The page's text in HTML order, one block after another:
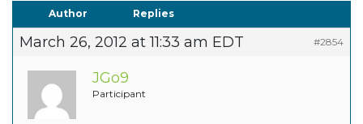
Author Replies
March 26, 2012 at 11:33 am EDT #2854
JGo9
Participant